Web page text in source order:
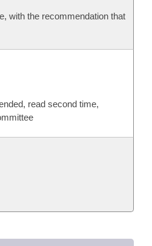
with the recommendation that
read second time,